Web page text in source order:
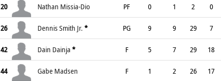
20 Nathan Missia-Dio PF 0 1 2 0
26 Dennis Smith Jr. * PG 9 9 29 7
42 Dain Dainja * F 5 7 29 18
44 Gabe Madsen F 1 2 26 17